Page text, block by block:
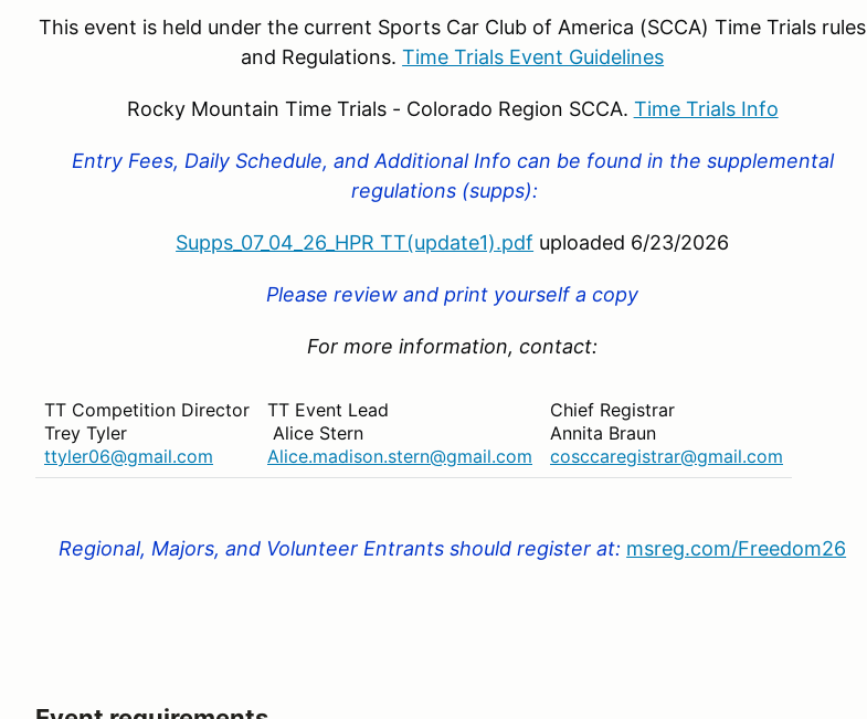
This event is held under the current Sports Car Club of America (SCCA) Time Trials rules
and Regulations.Time Trials Event Guidelines
Rocky Mountain Time Trials - Colorado Region SCCA. Time Trials Info
Entry Fees, Daily Schedule, and Additional Info can be found in the supplemental
regulations (supps):
Supps_07_04_26_HPR TT(update1).pdf uploaded 6/23/2026
Please review and print yourself a copy
For more information, contact:
TT Competition Director
Trey Tyler
ttyler06@gmail.com
TT Event Lead
Alice Stern
Alice.madison.stern@gmail.com
Chief Registrar
Annita Braun
cosccaregistrar@gmail.com
Regional, Majors, and Volunteer Entrants should register at: msreg.com/Freedom26